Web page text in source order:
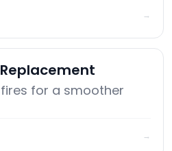
→
for a smoother
→